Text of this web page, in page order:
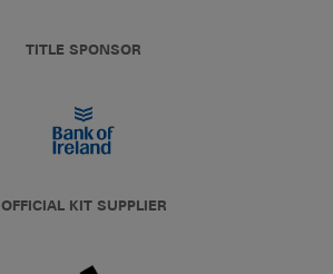
TITLE SPONSOR
OFFICIAL KIT SUPPLIER